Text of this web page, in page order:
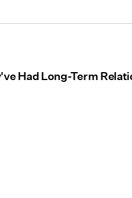
Had Long-Term